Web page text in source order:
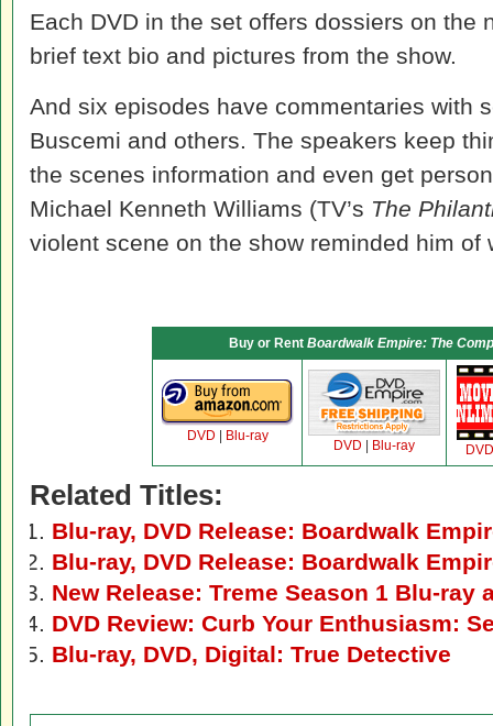
Each DVD in the set offers dossiers on the
brief text bio and pictures from the show.
And six episodes have commentaries with
Buscemi and others. The speakers keep
the scenes information and even get
Michael Kenneth Williams (TV’s The
violent scene on the show reminded him of
Buy or Rent Boardwalk Empire: The
DVD Blu-ray
DVD Blu-ray DVD
Related Titles:
Blu-ray, DVD Release: Boardwalk
Blu-ray, DVD Release: Boardwalk
New Release: Treme Season 1 Blu-ray
DVD Review: Curb Your Enthusiasm:
Blu-ray, DVD, Digital: True Detective